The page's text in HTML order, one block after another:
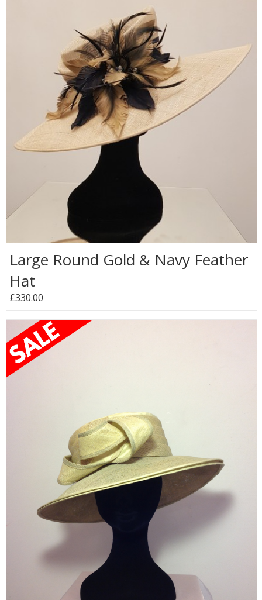
Large Round Gold & Navy Feather
Hat
£330.00